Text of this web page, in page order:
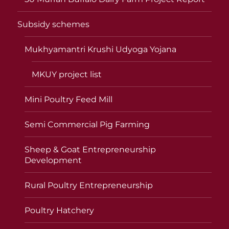
Subsidy schemes
Mukhyamantri Krushi Udyoga Yojana
MKUY project list
Mini Poultry Feed Mill
Semi Commercial Pig Farming
Sheep & Goat Entrepreneurship
Development
Rural Poultry Entrepreneurship
Poultry Hatchery